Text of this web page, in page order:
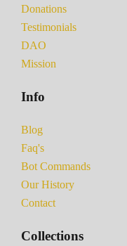
Donations
Testimonials
DAO
Mission
Info
Blog
Faq's
Bot Commands
Our History
Contact
Collections